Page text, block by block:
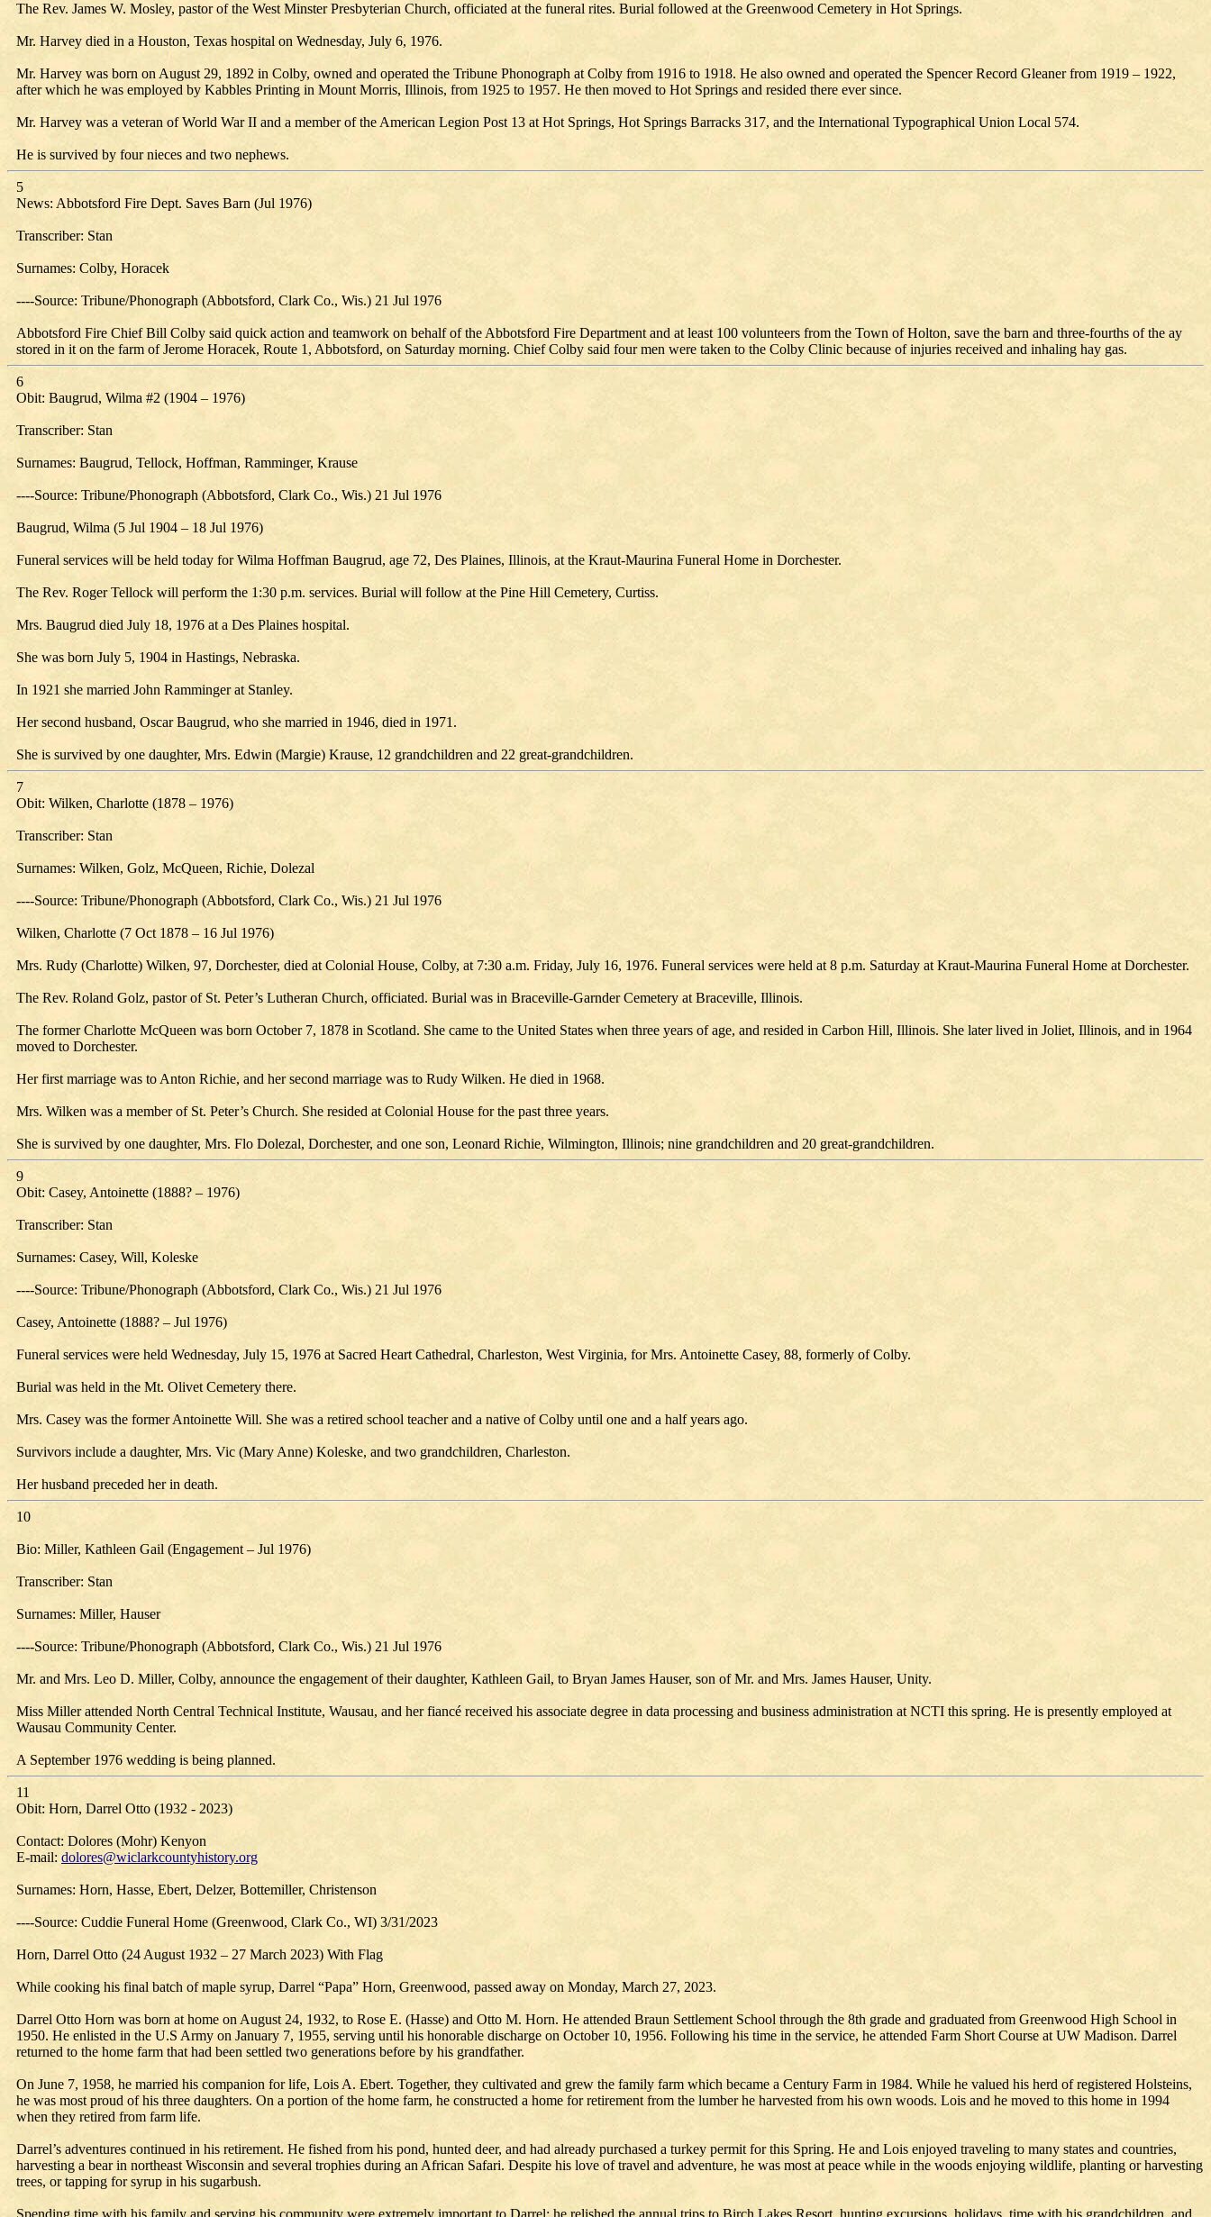
The Rev. James W. Mosley, pastor of the West Minster Presbyterian Church, officiated at the funeral rites. Burial followed at the Greenwood Cemetery in Hot Springs.
Mr. Harvey died in a Houston, Texas hospital on Wednesday, July 6, 1976.
Mr. Harvey was born on August 29, 1892 in Colby, owned and operated the Tribune Phonograph at Colby from 1916 to 1918. He also owned and operated the Spencer Record Gleaner from 1919 – 1922,
after which he was employed by Kabbles Printing in Mount Morris, Illinois, from 1925 to 1957. He then moved to Hot Springs and resided there ever since.
Mr. Harvey was a veteran of World War II and a member of the American Legion Post 13 at Hot Springs, Hot Springs Barracks 317, and the International Typographical Union Local 574.
He is survived by four nieces and two nephews.
5
News: Abbotsford Fire Dept. Saves Barn (Jul 1976)
Transcriber: Stan
Surnames: Colby, Horacek
----Source: Tribune/Phonograph (Abbotsford, Clark Co., Wis.) 21 Jul 1976
Abbotsford Fire Chief Bill Colby said quick action and teamwork on behalf of the Abbotsford Fire Department and at least 100 volunteers from the Town of Holton, save the barn and three-fourths of the ay
stored in it on the farm of Jerome Horacek, Route 1, Abbotsford, on Saturday morning. Chief Colby said four men were taken to the Colby Clinic because of injuries received and inhaling hay gas.
6
Obit: Baugrud, Wilma #2 (1904 – 1976)
Transcriber: Stan
Surnames: Baugrud, Tellock, Hoffman, Ramminger, Krause
----Source: Tribune/Phonograph (Abbotsford, Clark Co., Wis.) 21 Jul 1976
Baugrud, Wilma (5 Jul 1904 – 18 Jul 1976)
Funeral services will be held today for Wilma Hoffman Baugrud, age 72, Des Plaines, Illinois, at the Kraut-Maurina Funeral Home in Dorchester.
The Rev. Roger Tellock will perform the 1:30 p.m. services. Burial will follow at the Pine Hill Cemetery, Curtiss.
Mrs. Baugrud died July 18, 1976 at a Des Plaines hospital.
She was born July 5, 1904 in Hastings, Nebraska.
In 1921 she married John Ramminger at Stanley.
Her second husband, Oscar Baugrud, who she married in 1946, died in 1971.
She is survived by one daughter, Mrs. Edwin (Margie) Krause, 12 grandchildren and 22 great-grandchildren.
7
Obit: Wilken, Charlotte (1878 – 1976)
Transcriber: Stan
Surnames: Wilken, Golz, McQueen, Richie, Dolezal
----Source: Tribune/Phonograph (Abbotsford, Clark Co., Wis.) 21 Jul 1976
Wilken, Charlotte (7 Oct 1878 – 16 Jul 1976)
Mrs. Rudy (Charlotte) Wilken, 97, Dorchester, died at Colonial House, Colby, at 7:30 a.m. Friday, July 16, 1976. Funeral services were held at 8 p.m. Saturday at Kraut-Maurina Funeral Home at Dorchester.
The Rev. Roland Golz, pastor of St. Peter’s Lutheran Church, officiated. Burial was in Braceville-Garnder Cemetery at Braceville, Illinois.
The former Charlotte McQueen was born October 7, 1878 in Scotland. She came to the United States when three years of age, and resided in Carbon Hill, Illinois. She later lived in Joliet, Illinois, and in 1964
moved to Dorchester.
Her first marriage was to Anton Richie, and her second marriage was to Rudy Wilken. He died in 1968.
Mrs. Wilken was a member of St. Peter’s Church. She resided at Colonial House for the past three years.
She is survived by one daughter, Mrs. Flo Dolezal, Dorchester, and one son, Leonard Richie, Wilmington, Illinois; nine grandchildren and 20 great-grandchildren.
9
Obit: Casey, Antoinette (1888? – 1976)
Transcriber: Stan
Surnames: Casey, Will, Koleske
----Source: Tribune/Phonograph (Abbotsford, Clark Co., Wis.) 21 Jul 1976
Casey, Antoinette (1888? – Jul 1976)
Funeral services were held Wednesday, July 15, 1976 at Sacred Heart Cathedral, Charleston, West Virginia, for Mrs. Antoinette Casey, 88, formerly of Colby.
Burial was held in the Mt. Olivet Cemetery there.
Mrs. Casey was the former Antoinette Will. She was a retired school teacher and a native of Colby until one and a half years ago.
Survivors include a daughter, Mrs. Vic (Mary Anne) Koleske, and two grandchildren, Charleston.
Her husband preceded her in death.
10
Bio: Miller, Kathleen Gail (Engagement – Jul 1976)
Transcriber: Stan
Surnames: Miller, Hauser
----Source: Tribune/Phonograph (Abbotsford, Clark Co., Wis.) 21 Jul 1976
Mr. and Mrs. Leo D. Miller, Colby, announce the engagement of their daughter, Kathleen Gail, to Bryan James Hauser, son of Mr. and Mrs. James Hauser, Unity.
Miss Miller attended North Central Technical Institute, Wausau, and her fiancé received his associate degree in data processing and business administration at NCTI this spring. He is presently employed at
Wausau Community Center.
A September 1976 wedding is being planned.
11
Obit: Horn, Darrel Otto (1932 - 2023)
Contact: Dolores (Mohr) Kenyon
E-mail: dolores@wiclarkcountyhistory.org
Surnames: Horn, Hasse, Ebert, Delzer, Bottemiller, Christenson
----Source: Cuddie Funeral Home (Greenwood, Clark Co., WI) 3/31/2023
Horn, Darrel Otto (24 August 1932 – 27 March 2023) With Flag
While cooking his final batch of maple syrup, Darrel “Papa” Horn, Greenwood, passed away on Monday, March 27, 2023.
Darrel Otto Horn was born at home on August 24, 1932, to Rose E. (Hasse) and Otto M. Horn. He attended Braun Settlement School through the 8th grade and graduated from Greenwood High School in
1950. He enlisted in the U.S Army on January 7, 1955, serving until his honorable discharge on October 10, 1956. Following his time in the service, he attended Farm Short Course at UW Madison. Darrel
returned to the home farm that had been settled two generations before by his grandfather.
On June 7, 1958, he married his companion for life, Lois A. Ebert. Together, they cultivated and grew the family farm which became a Century Farm in 1984. While he valued his herd of registered Holsteins,
he was most proud of his three daughters. On a portion of the home farm, he constructed a home for retirement from the lumber he harvested from his own woods. Lois and he moved to this home in 1994
when they retired from farm life.
Darrel’s adventures continued in his retirement. He fished from his pond, hunted deer, and had already purchased a turkey permit for this Spring. He and Lois enjoyed traveling to many states and countries,
harvesting a bear in northeast Wisconsin and several trophies during an African Safari. Despite his love of travel and adventure, he was most at peace while in the woods enjoying wildlife, planting or harvesting
trees, or tapping for syrup in his sugarbush.
Spending time with his family and serving his community were extremely important to Darrel; he relished the annual trips to Birch Lakes Resort, hunting excursions, holidays, time with his grandchildren, and